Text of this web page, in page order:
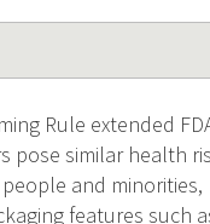
Rule extended
pose similar health
and
features